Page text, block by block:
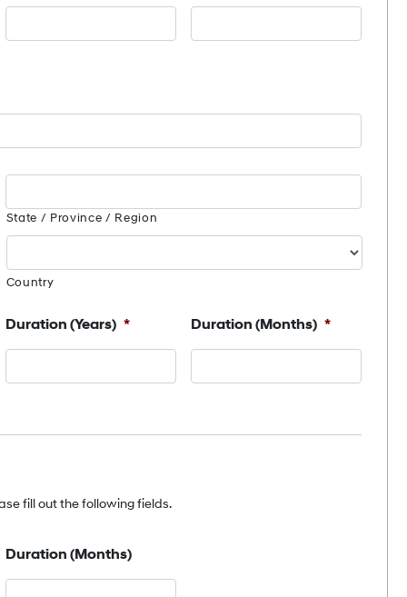
State / Province / Region
Country
Duration (Years) * Duration (Months) *
fill out the following fields.
Duration (Months)